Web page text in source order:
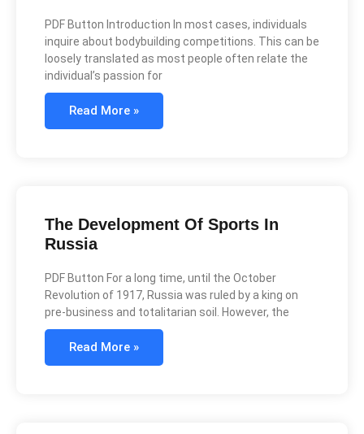
PDF Button Introduction In most cases, individuals
inquire about bodybuilding competitions. This can be
loosely translated as most people often relate the
individual’s passion for
Read More »
The Development Of Sports In
Russia
PDF Button For a long time, until the October
Revolution of 1917, Russia was ruled by a king on
pre-business and totalitarian soil. However, the
Read More »